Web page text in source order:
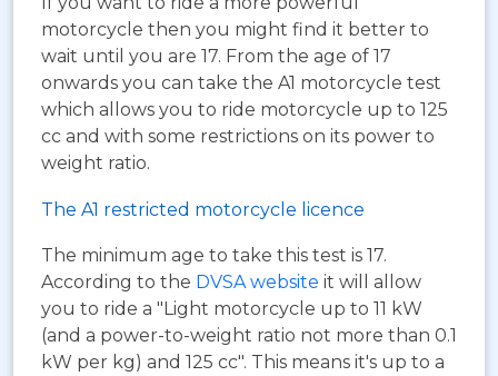
motorcycle then you might find it better to
wait until you are 17. From the age of 17
onwards you can take the A1 motorcycle test
which allows you to ride motorcycle up to 125
cc and with some restrictions on its power to
weight ratio.
The A1 restricted motorcycle licence
The minimum age to take this test is 17.
According to the DVSA website it will allow
you to ride a "Light motorcycle up to 11 kW
(and a power-to-weight ratio not more than 0.1
kW per kg) and 125 cc". This means it's up to a